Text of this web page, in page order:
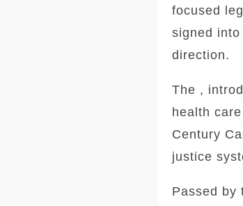
focused
signed
direction.
The ,
health
Century
justice
Passed by